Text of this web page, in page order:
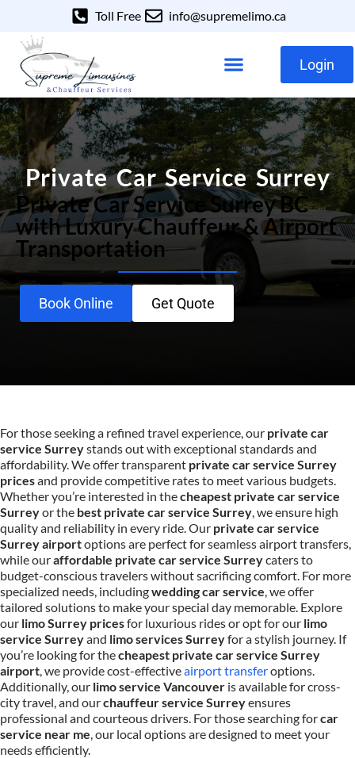
Toll Free info@supremelimo.ca
Login
Private Car Service Surrey
Private Car Service Surrey BC
with Luxury Chauffeur & Airport
Transportation
Book Online Get Quote
For those seeking a refined travel experience, our private car
service Surreystands out with exceptional standards and
affordability. We offer transparent private car service Surrey
pricesand provide competitive rates to meet various budgets.
Whether you’re interested in thecheapest private car service
Surreyor the best private car service Surrey , we ensure high
quality and reliability in every ride. Our private car service
Surrey airportoptions are perfect for seamless airport transfers,
while ouraffordable private car service Surreycaters to
budget-conscious travelers without sacrificing comfort. For more
specialized needs, includingwedding car service , we offer
tailored solutions to make your special day memorable. Explore
our limo Surrey pricesfor luxurious rides or opt for our limo
service Surreyand limo services Surreyfor a stylish journey. If
you’re looking for thecheapest private car service Surrey
airport , we provide cost-effectiveairport transferoptions.
Additionally, our limo service Vancouver is available for cross-
city travel, and ourchauffeur service Surreyensures
professional and courteous drivers. For those searching forcar
service near me , our local options are designed to meet your
needs efficiently.